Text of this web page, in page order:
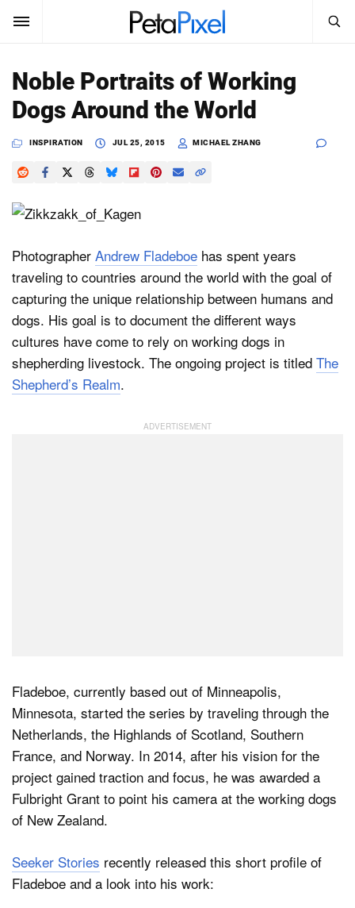
SUBSCRIBE Sign In
News
Reviews
Media
Shop
About
Search
SEARCH
Noble Portraits of Working
Dogs Around the World
INSPIRATION JUL 25, 2015 MICHAEL ZHANG
Photographer Andrew Fladeboe has spent years
traveling to countries around the world with the goal of
capturing the unique relationship between humans and
dogs. His goal is to document the different ways
cultures have come to rely on working dogs in
shepherding livestock. The ongoing project is titled The
Shepherd’s Realm.
Fladeboe, currently based out of Minneapolis,
Minnesota, started the series by traveling through the
Netherlands, the Highlands of Scotland, Southern
France, and Norway. In 2014, after his vision for the
project gained traction and focus, he was awarded a
Fulbright Grant to point his camera at the working dogs
of New Zealand.
Seeker Stories recently released this short profile of
Fladeboe and a look into his work: